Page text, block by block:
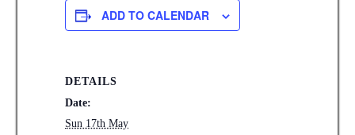
ADD TO CALENDAR
DETAILS
Date:
Sun 17th May